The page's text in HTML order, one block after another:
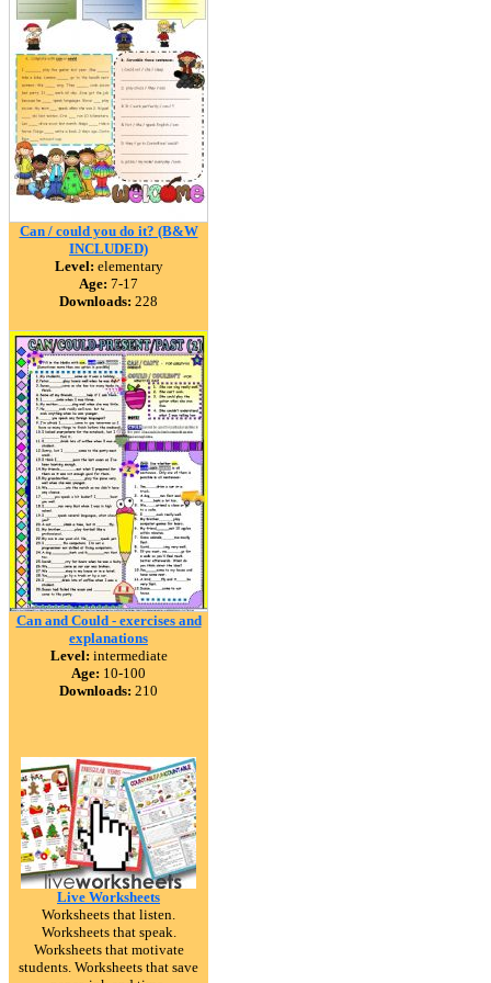
Can / could you do it? (B&W
INCLUDED)
Level: elementary
Age: 7-17
Downloads: 228
Can and Could - exercises and
explanations
Level: intermediate
Age: 10-100
Downloads: 210
Live Worksheets
Worksheets that listen.
Worksheets that speak.
Worksheets that motivate
students. Worksheets that save